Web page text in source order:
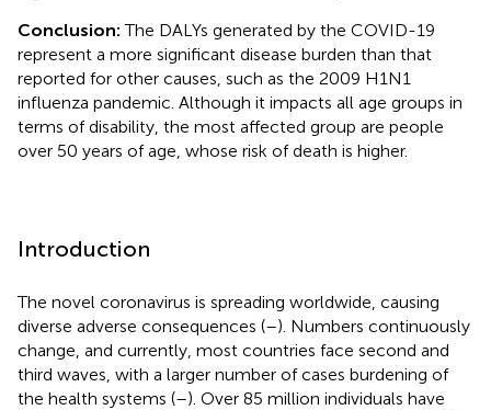
Conclusion: The DALYs generated by the COVID-19
represent a more significant disease burden than that
reported for other causes, such as the 2009 H1N1
influenza pandemic. Although it impacts all age groups in
terms of disability, the most affected group are people
over 50 years of age, whose risk of death is higher.
Introduction
The novel coronavirus is spreading worldwide, causing
diverse adverse consequences (–). Numbers continuously
change, and currently, most countries face second and
third waves, with a larger number of cases burdening of
the health systems (–). Over 85 million individuals have